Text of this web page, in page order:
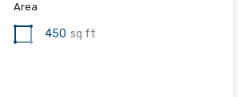
Area
450 sq ft